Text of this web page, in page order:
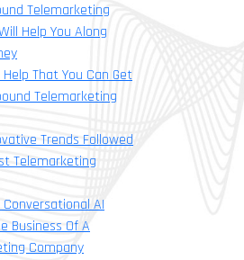
Telemarketing
Help You Along
That You Can Get
Telemarketing
Trends Followed
Telemarketing
Conversational AI
Business Of A
Company